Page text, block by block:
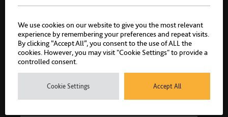
Drystone Chambers, 1 Bedford Row, London, WC1R 4BU |
T: 020 7404 1881
PEOPLE
We use cookies on our website to give you the most relevant
experience by remembering your preferences and repeat visits.
By clicking “Accept All”, you consent to the use of ALL the
cookies. However, you may visit "Cookie Settings" to provide a
controlled consent.
Cookie Settings Accept All